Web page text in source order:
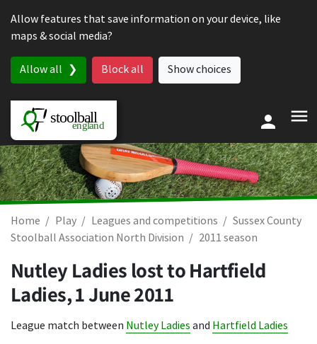
Allow features that save information on your device, like
maps & social media?
Allow all Block all Show choices
Home Play Leagues and competitions
Sussex County
Stoolball Association North Division
2011 season
Nutley Ladies lost to Hartfield
Ladies,1 June 2011
League match between Nutley Ladies and Hartfield Ladies